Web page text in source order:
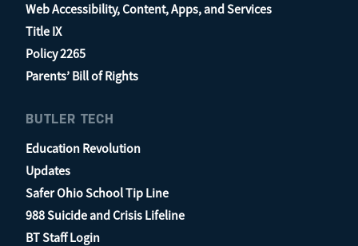
Web Accessibility, Content, Apps, and Services
Title IX
Policy 2265
Parents’ Bill of Rights
BUTLER TECH
Education Revolution
Updates
Safer Ohio School Tip Line
988 Suicide and Crisis Lifeline
BT Staff Login